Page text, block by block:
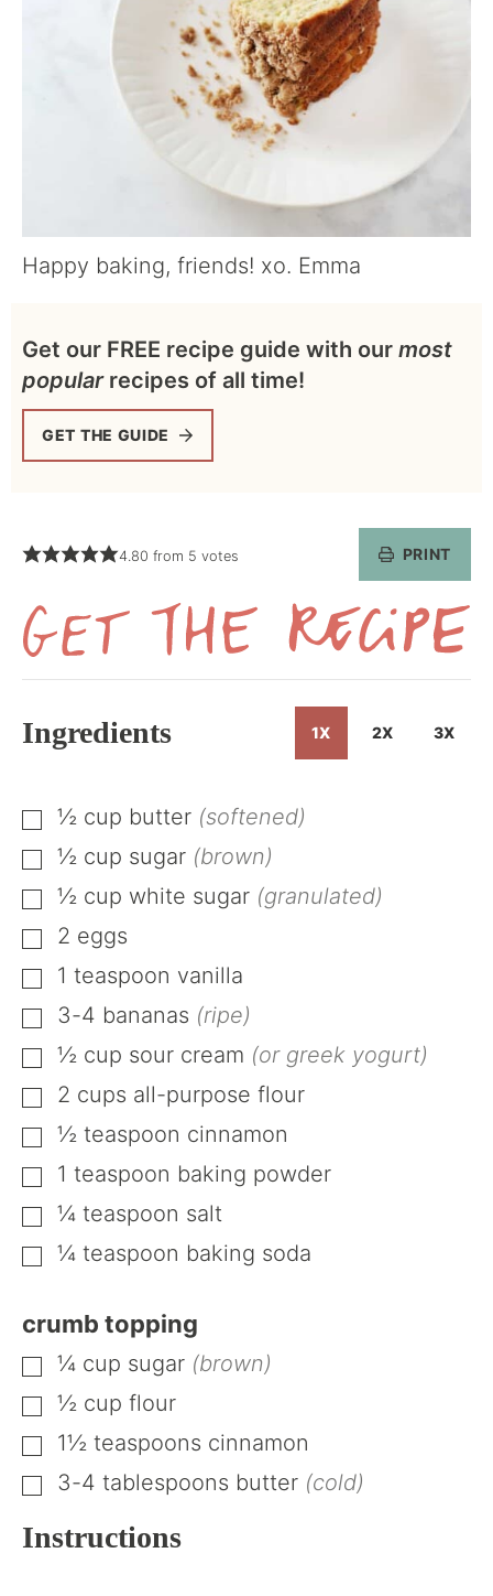
Happy baking, friends! xo. Emma
Get our FREE recipe guide with our most
popularrecipes of all time!
GET THE GUIDE
4.80 from 5 votes PRINT
Recipe
Ingredients 1X 2X 3X
▢
½ cup butter (softened)
▢
½ cup sugar (brown)
▢
½ cup white sugar (granulated)
▢
2 eggs
▢
1 teaspoon vanilla
▢
3-4 bananas (ripe)
▢
½ cup sour cream (or greek yogurt)
▢
2 cups all-purpose flour
▢
½ teaspoon cinnamon
▢
1 teaspoon baking powder
▢
¼ teaspoon salt
▢
¼ teaspoon baking soda
crumb topping
▢
¼ cup sugar (brown)
▢
½ cup flour
▢
1½ teaspoons cinnamon
▢
3-4 tablespoons butter (cold)
Instructions